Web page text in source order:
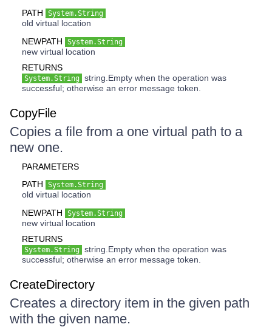
PATH System.String
old virtual location
NEWPATH
System.String
new virtual location
RETURNS
System.String
string.Empty when the operation was
successful; otherwise an error message token.
CopyFile
Copies a file from a one virtual path to a
new one.
PARAMETERS
PATH
System.String
old virtual location
NEWPATH
System.String
new virtual location
RETURNS
System.String
string.Empty when the operation was
successful; otherwise an error message token.
CreateDirectory
Creates a directory item in the given path
with the given name.